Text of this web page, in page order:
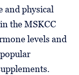
and physical
the MSKCC
levels and